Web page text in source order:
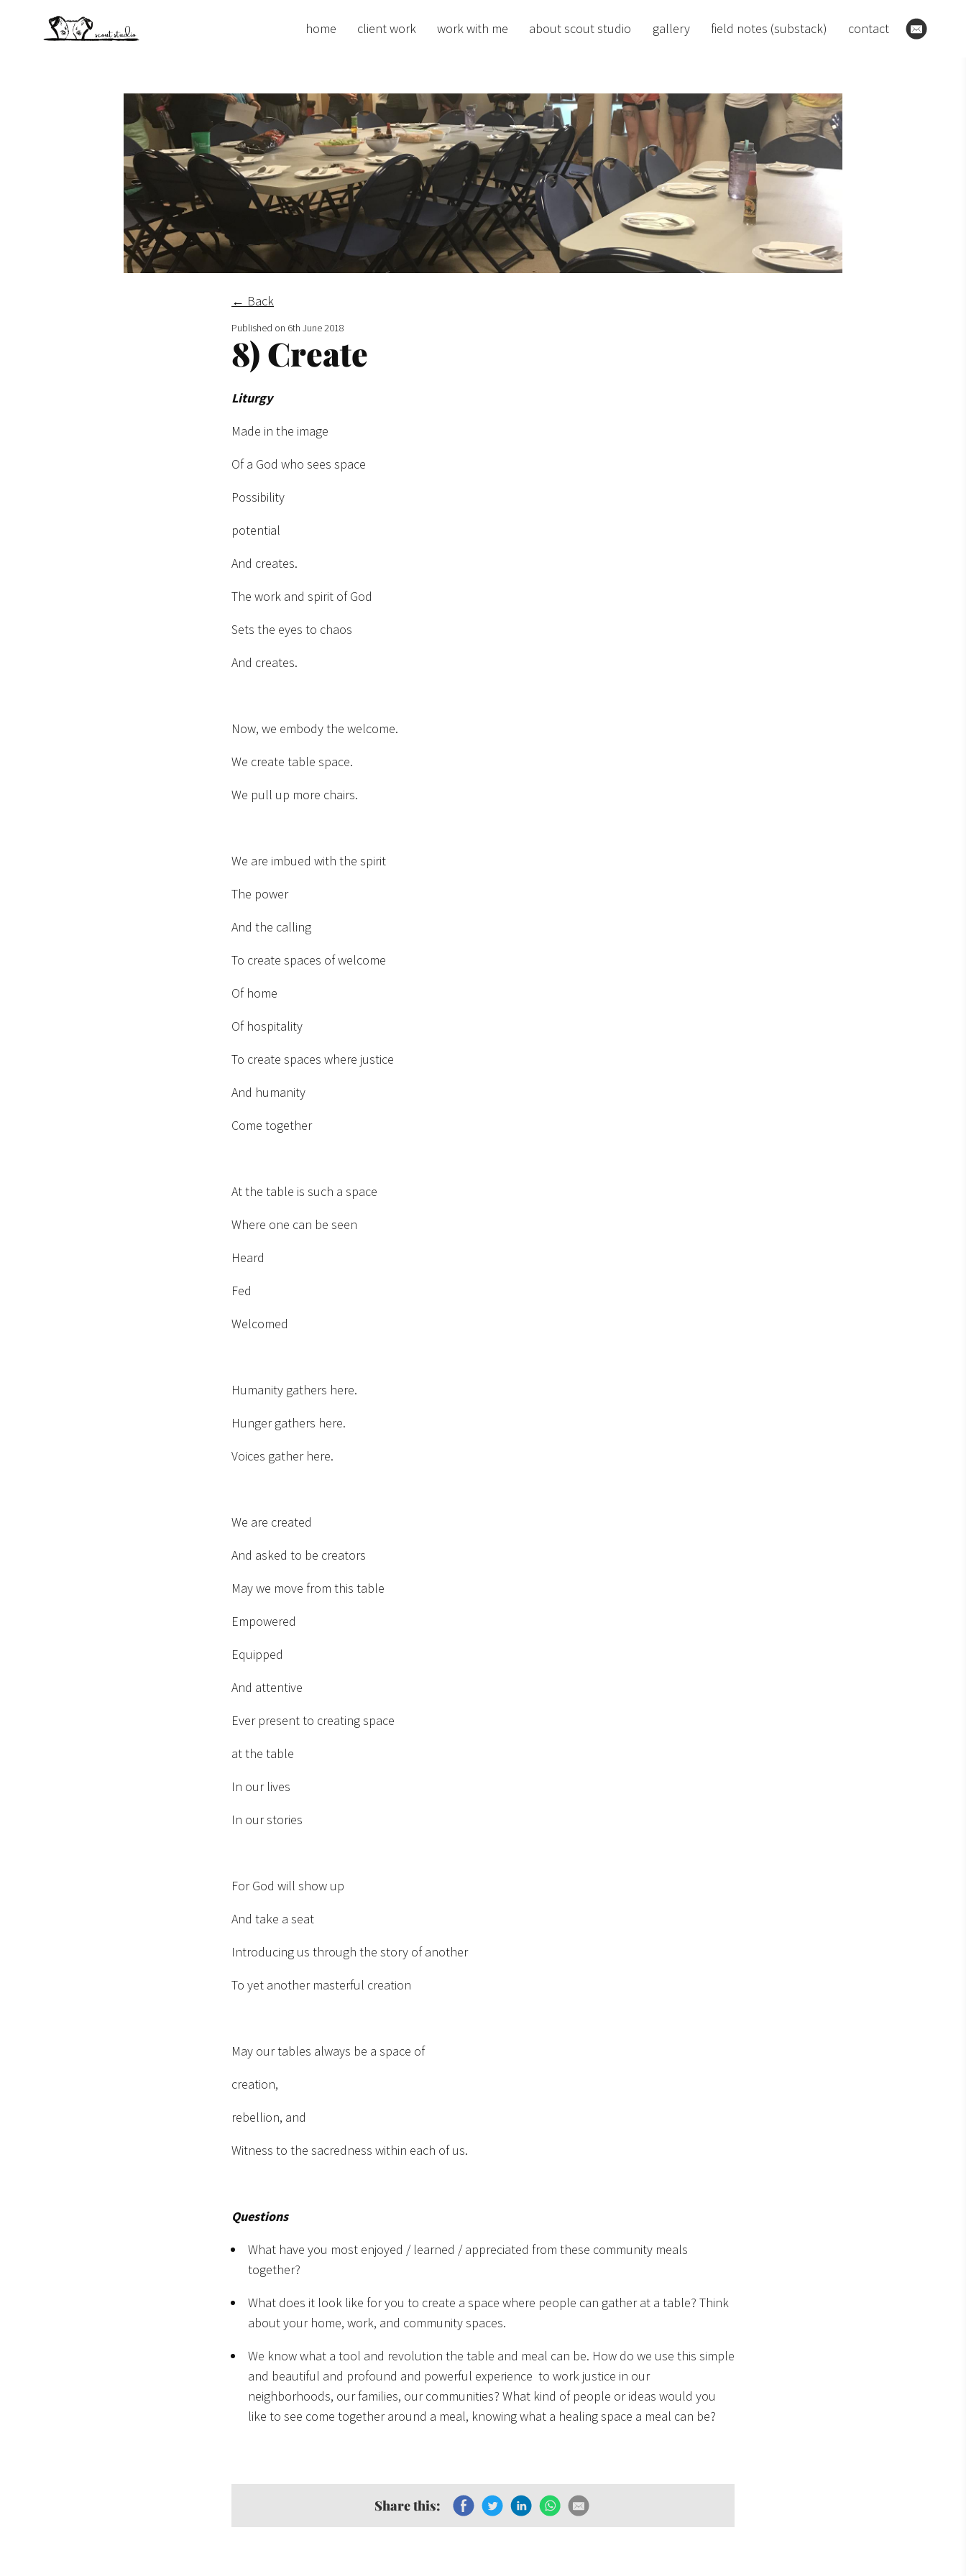
home client work work with me about scout studio gallery field notes (substack) contact
← Back
Published on 6th June 2018
8) Create
Liturgy
Made in the image
Of a God who sees space
Possibility
potential
And creates.
The work and spirit of God
Sets the eyes to chaos
And creates.
Now, we embody the welcome.
We create table space.
We pull up more chairs.
We are imbued with the spirit
The power
And the calling
To create spaces of welcome
Of home
Of hospitality
To create spaces where justice
And humanity
Come together
At the table is such a space
Where one can be seen
Heard
Fed
Welcomed
Humanity gathers here.
Hunger gathers here.
Voices gather here.
We are created
And asked to be creators
May we move from this table
Empowered
Equipped
And attentive
Ever present to creating space
at the table
In our lives
In our stories
For God will show up
And take a seat
Introducing us through the story of another
To yet another masterful creation
May our tables always be a space of
creation,
rebellion, and
Witness to the sacredness within each of us.
Questions
What have you most enjoyed / learned / appreciated from these community meals
together?
What does it look like for you to create a space where people can gather at a table? Think
about your home, work, and community spaces.
We know what a tool and revolution the table and meal can be. How do we use this simple
and beautiful and profound and powerful experience to work justice in our
neighborhoods, our families, our communities? What kind of people or ideas would you
like to see come together around a meal, knowing what a healing space a meal can be?
Share this: